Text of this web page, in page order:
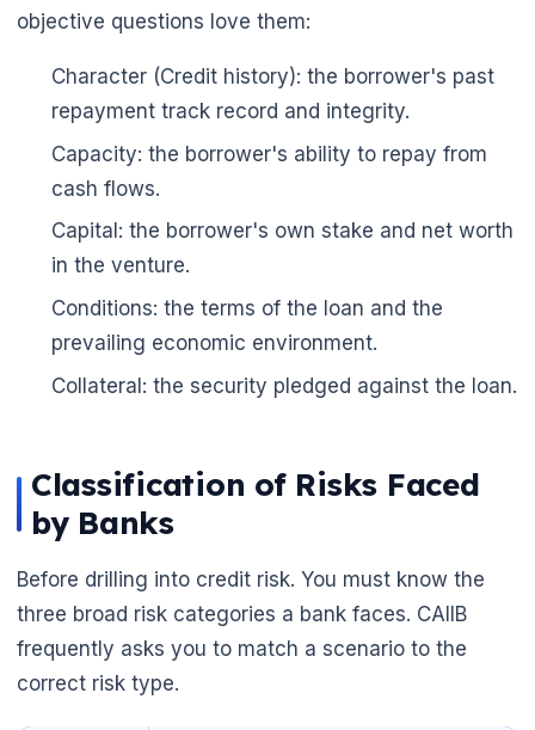
objective questions love them:
Character (Credit history): the borrower's past
repayment track record and integrity.
Capacity: the borrower's ability to repay from
cash flows.
Capital: the borrower's own stake and net worth
in the venture.
Conditions: the terms of the loan and the
prevailing economic environment.
Collateral: the security pledged against the loan.
Classification of Risks Faced
by Banks
Before drilling into credit risk. You must know the
three broad risk categories a bank faces. CAIIB
frequently asks you to match a scenario to the
correct risk type.